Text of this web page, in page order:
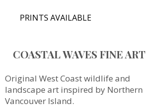
PRINTS AVAILABLE
COASTAL WAVES FINE ART
Original West Coast wildlife and
landscape art inspired by Northern
Vancouver Island.